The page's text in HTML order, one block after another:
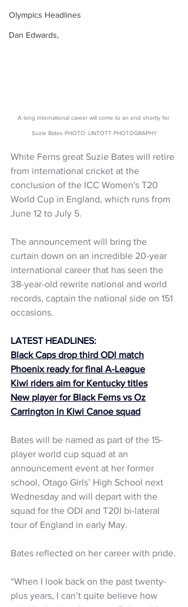
Olympics Headlines
Dan Edwards,
A long international career will come to an end shortly for
Suzie Bates PHOTO: LINTOTT PHOTOGRAPHY
White Ferns great Suzie Bates will retire
from international cricket at the
conclusion of the ICC Women's T20
World Cup in England, which runs from
June 12 to July 5.
The announcement will bring the
curtain down on an incredible 20-year
international career that has seen the
38-year-old rewrite national and world
records, captain the national side on 151
occasions.
LATEST HEADLINES:
Black Caps drop third ODI match
Phoenix ready for final A-League
Kiwi riders aim for Kentucky titles
New player for Black Ferns vs Oz
Carrington in Kiwi Canoe squad
Bates will be named as part of the 15-
player world cup squad at an
announcement event at her former
school, Otago Girls’ High School next
Wednesday and will depart with the
squad for the ODI and T20I bi-lateral
tour of England in early May.
Bates reflected on her career with pride.
“When I look back on the past twenty-
plus years, I can’t quite believe how